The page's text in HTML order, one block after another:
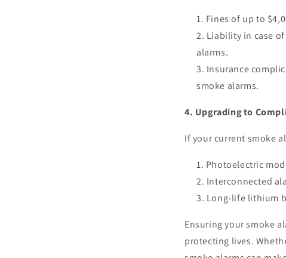
Fines of up to
Liability in case
alarms.
Insurance
smoke alarms.
4. Upgrading to
If your current smoke
Photoelectric
Interconnected
Long-life lithium
Ensuring your smoke
protecting lives.